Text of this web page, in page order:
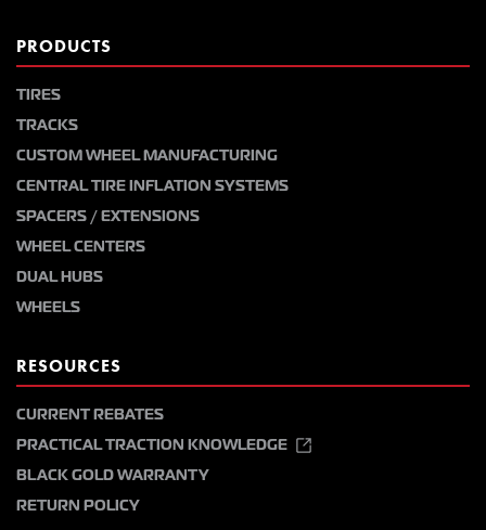
PRODUCTS
TIRES
TRACKS
CUSTOM WHEEL MANUFACTURING
CENTRAL TIRE INFLATION SYSTEMS
SPACERS / EXTENSIONS
WHEEL CENTERS
DUAL HUBS
WHEELS
RESOURCES
CURRENT REBATES
PRACTICAL TRACTION KNOWLEDGE
BLACK GOLD WARRANTY
RETURN POLICY